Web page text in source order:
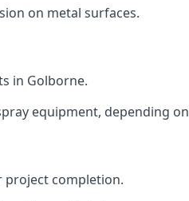
on metal surfaces.
in Golborne.
equipment, depending
project completion.